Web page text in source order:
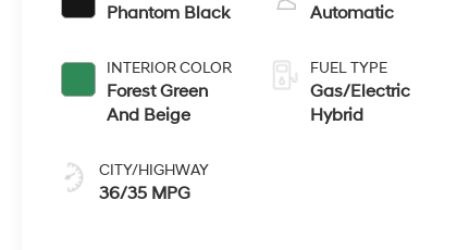
Phantom Black
INTERIOR COLOR
Forest Green
And Beige
CITY/HIGHWAY
36/35 MPG
Automatic
FUEL TYPE
Gas/Electric
Hybrid